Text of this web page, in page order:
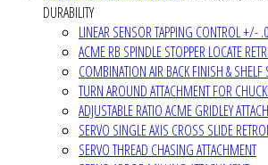
DURABILITY
LINEAR SENSOR TAPPING CONTROL +/-
ACME RB SPINDLE STOPPER LOCATE
COMBINATION AIR BACK FINISH & SHELF
TURN AROUND ATTACHMENT FOR
ADJUSTABLE RATIO ACME GRIDLEY
SERVO SINGLE AXIS CROSS SLIDE
SERVO THREAD CHASING ATTACHMENT